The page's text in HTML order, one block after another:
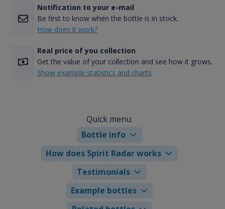
Notification to your e-mail
Be first to know when the bottle is in stock.
How does it work?
Real price of you collection
Get the value of your collection and see how it grows.
Show example statistics and charts
Quick menu:
Bottle info
How does Spirit Radar works
Testimonials
Example bottles